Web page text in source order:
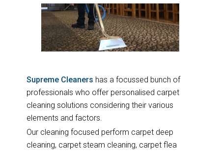
Supreme Cleaners has a focussed bunch of
professionals who offer personalised carpet
cleaning solutions considering their various
elements and factors.
Our cleaning focused perform carpet deep
cleaning, carpet steam cleaning, carpet flea